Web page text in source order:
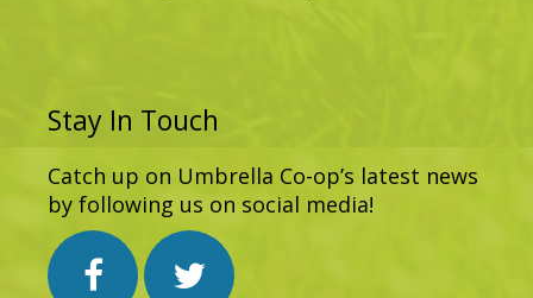
Stay In Touch
Catch up on Umbrella Co-op’s latest news
by following us on social media!